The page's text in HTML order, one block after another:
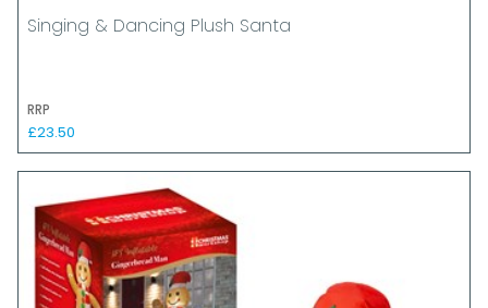
Singing & Dancing Plush Santa
RRP
£23.50